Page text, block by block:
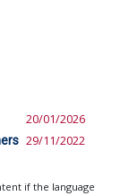
20/01/2026
29/11/2022
if the language